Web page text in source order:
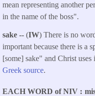
mean representing another
in the name of the boss".
sake -- (IW) There is no
important because there is a
[some] sake" and Christ
Greek source.
EACH WORD of NIV